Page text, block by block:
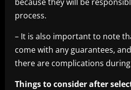
process.
– It is also important to note
come with any guarantees,
there are complications
Things to consider after